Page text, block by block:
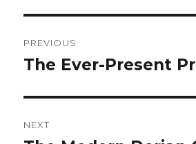
navigation
PREVIOUS
Previous
The Ever-Present
NEXT